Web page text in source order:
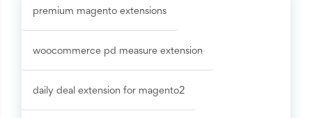
premium magento extensions
woocommerce pd measure extension
daily deal extension for magento2